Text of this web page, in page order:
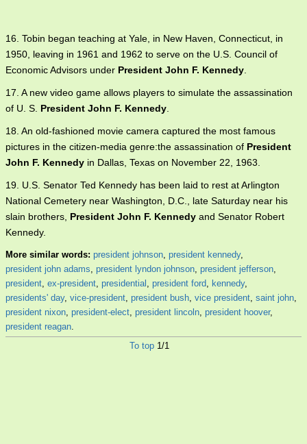
16. Tobin began teaching at Yale, in New Haven, Connecticut, in
1950, leaving in 1961 and 1962 to serve on the U.S. Council of
Economic Advisors under President John F. Kennedy
17. A new video game allows players to simulate the assassination
of U. S. President John F. Kennedy
18. An old-fashioned movie camera captured the most famous
pictures in the citizen-media genre:the assassination of President
John F. Kennedy in Dallas, Texas on November 22, 1963.
19. U.S. Senator Ted Kennedy has been laid to rest at Arlington
National Cemetery near Washington, D.C., late Saturday near his
slain brothers, President John F. Kennedy and Senator Robert
Kennedy.
More similar words: president johnson, president kennedy,
president john adams, president lyndon johnson, president jefferson,
president, ex-president, presidential , president ford, kennedy,
presidents' day, vice-president, president bush, vice president, saint john,
president nixon, president-elect, president lincoln, president hoover,
president reagan.
To top 1/1